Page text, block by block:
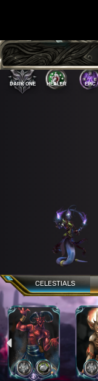
DARK ONE HEALER EPIC
CELESTIALS